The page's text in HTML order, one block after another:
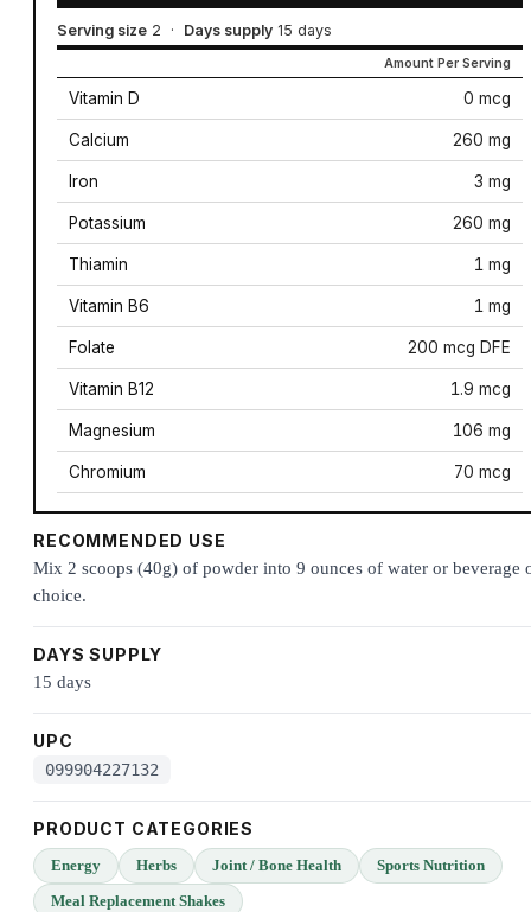
Serving size 2 · Days supply 15 days
Amount Per Serving
Vitamin D 0 mcg
Calcium 260 mg
Iron 3 mg
Potassium 260 mg
Thiamin 1 mg
Vitamin B6 1 mg
Folate 200 mcg DFE
Vitamin B12 1.9 mcg
Magnesium 106 mg
Chromium 70 mcg
RECOMMENDED USE
Mix 2 scoops (40g) of powder into 9 ounces of water or beverage
choice.
DAYS SUPPLY
15 days
UPC
099904227132
PRODUCT CATEGORIES
Energy Herbs Joint / Bone Health
Sports Nutrition
Meal Replacement Shakes